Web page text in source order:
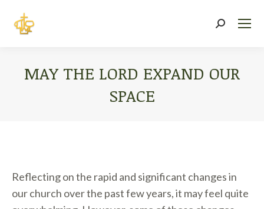
Search:
MAY THE LORD EXPAND OUR
SPACE
Reflecting on the rapid and significant changes in
our church over the past few years, it may feel quite